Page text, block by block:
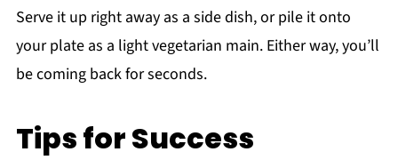
Serve it up right away as a side dish, or pile it onto
your plate as a light vegetarian main. Either way, you’ll
be coming back for seconds.
Tips for Success